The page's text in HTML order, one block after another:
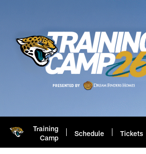
Training
Camp
Schedule Tickets